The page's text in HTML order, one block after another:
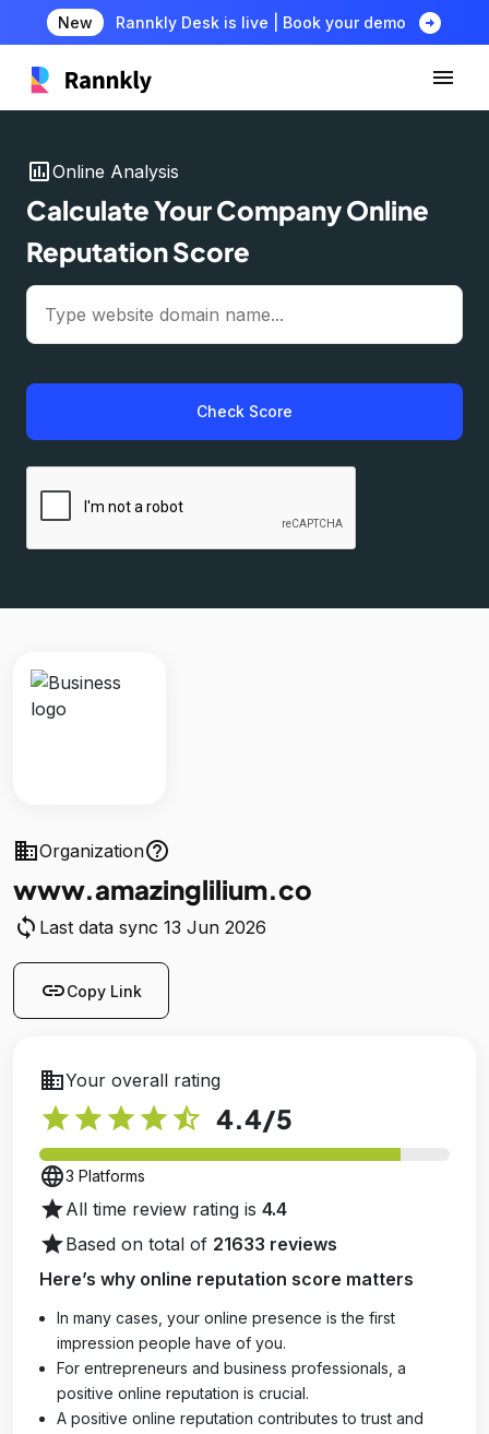
New Rannkly Desk is live | Book your demo arrow_circle_right
insert_chartOnline Analysis
Calculate Your Company Online
Reputation Score
Check Score
businessOrganizationhelp_outline
www.amazinglilium.co
sync Last data sync 13 Jun 2026
linkCopy Link
businessYour overall rating
star star star star star_half 4.4/5
language3 Platforms
starAll time review rating is 4.4
starBased on total of 21633 reviews
Here’s why online reputation score matters
In many cases, your online presence is the first
impression people have of you.
For entrepreneurs and business professionals, a
positive online reputation is crucial.
A positive online reputation contributes to trust and